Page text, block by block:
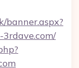
banner.aspx?